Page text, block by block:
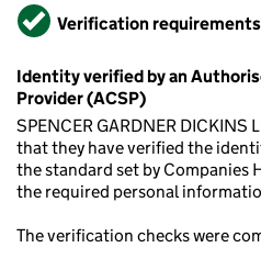
VerifiedVerification
Identity verified by an
Provider (ACSP)
SPENCER GARDNER DICKINS
that they have verified the
the standard set by Companies
the required personal
The verification checks were